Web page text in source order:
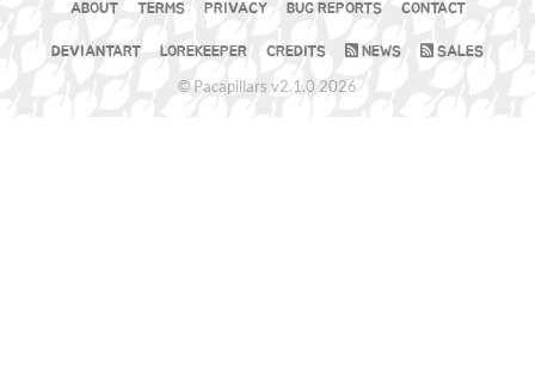
ABOUT TERMS PRIVACY BUG REPORTS CONTACT
DEVIANTART LOREKEEPER CREDITS NEWS SALES
© Pacapillars v2.1.0 2026